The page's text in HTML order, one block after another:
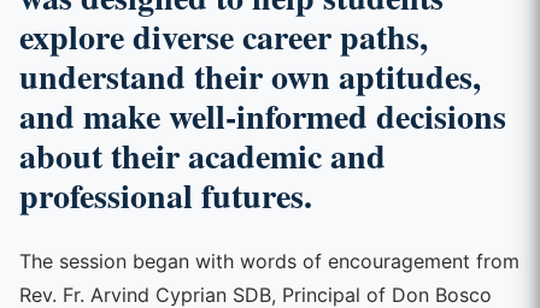
explore diverse career paths,
understand their own aptitudes,
and make well-informed decisions
about their academic and
professional futures.
The session began with words of encouragement from
Rev. Fr. Arvind Cyprian SDB, Principal of Don Bosco